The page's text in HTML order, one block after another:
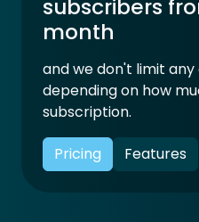
subscribers
month
and we don't limit
depending on how
subscription.
Pricing Features